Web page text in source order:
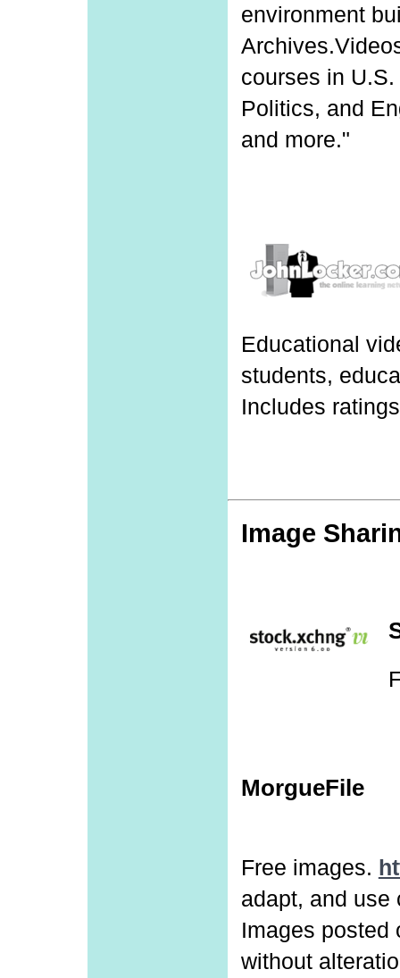
environment
courses in
Politics, and
and more."
Educational
students,
Includes
Image
MorgueFile
Free images.
adapt, and use
Images posted
without